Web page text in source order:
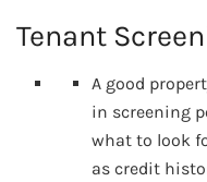
Tenant
A good
in screening
what to look
as credit